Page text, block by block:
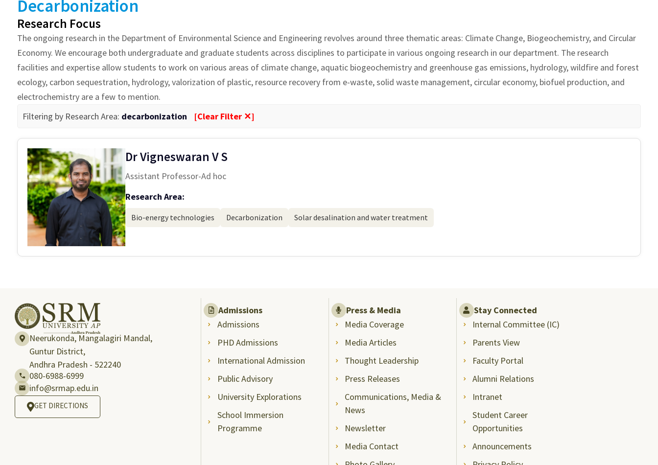
Research
Areas
Decarbonization
Research Focus
The ongoing research in the Department of Environmental Science and Engineering revolves around three thematic areas: Climate Change, Biogeochemistry, and Circular
Economy. We encourage both undergraduate and graduate students across disciplines to participate in various ongoing research in our department. The research
facilities and expertise allow students to work on various areas of climate change, aquatic biogeochemistry and greenhouse gas emissions, hydrology, wildfire and forest
ecology, carbon sequestration, hydrology, valorization of plastic, resource recovery from e-waste, solid waste management, circular economy, biofuel production, and
electrochemistry are a few to mention.
Filtering by Research Area: decarbonization [Clear Filter ✕]
Dr Vigneswaran V S
Assistant Professor-Ad hoc
Research Area:
Bio-energy technologies Decarbonization Solar desalination and water treatment
Neerukonda, Mangalagiri Mandal,
Guntur District,
Andhra Pradesh - 522240
080-6988-6999
info@srmap.edu.in
GET DIRECTIONS
Admissions
Admissions
PHD Admissions
International Admission
Public Advisory
University Explorations
School Immersion
Programme
Press & Media
Media Coverage
Media Articles
Thought Leadership
Press Releases
Communications, Media &
News
Newsletter
Media Contact
Stay Connected
Internal Committee (IC)
Parents View
Faculty Portal
Alumni Relations
Intranet
Student Career
Opportunities
Announcements